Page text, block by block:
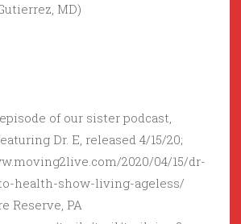
MD)
of our sister podcast,
Dr. E, released 4/15/20;
2020/04/15/dr-
health-show-living-ageless/
Reserve, PA